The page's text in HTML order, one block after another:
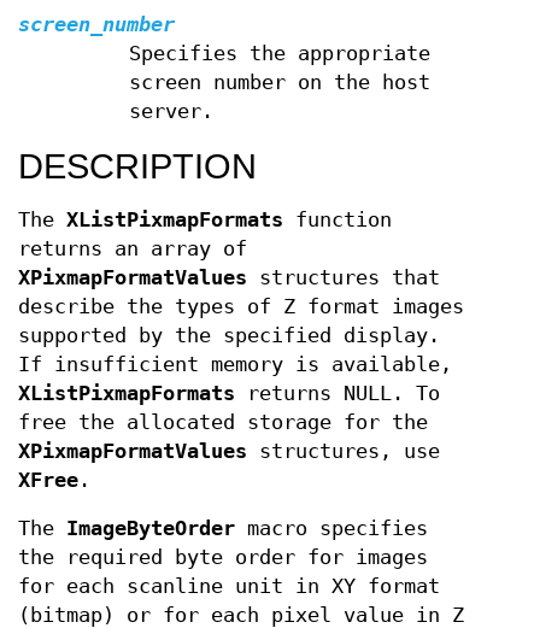
screen_number
Specifies the appropriate
screen number on the host
server.
DESCRIPTION
The XListPixmapFormats function
returns an array of
XPixmapFormatValues structures that
describe the types of Z format images
supported by the specified display.
If insufficient memory is available,
XListPixmapFormats returns NULL. To
free the allocated storage for the
XPixmapFormatValues structures, use
XFree .
The ImageByteOrder macro specifies
the required byte order for images
for each scanline unit in XY format
(bitmap) or for each pixel value in Z